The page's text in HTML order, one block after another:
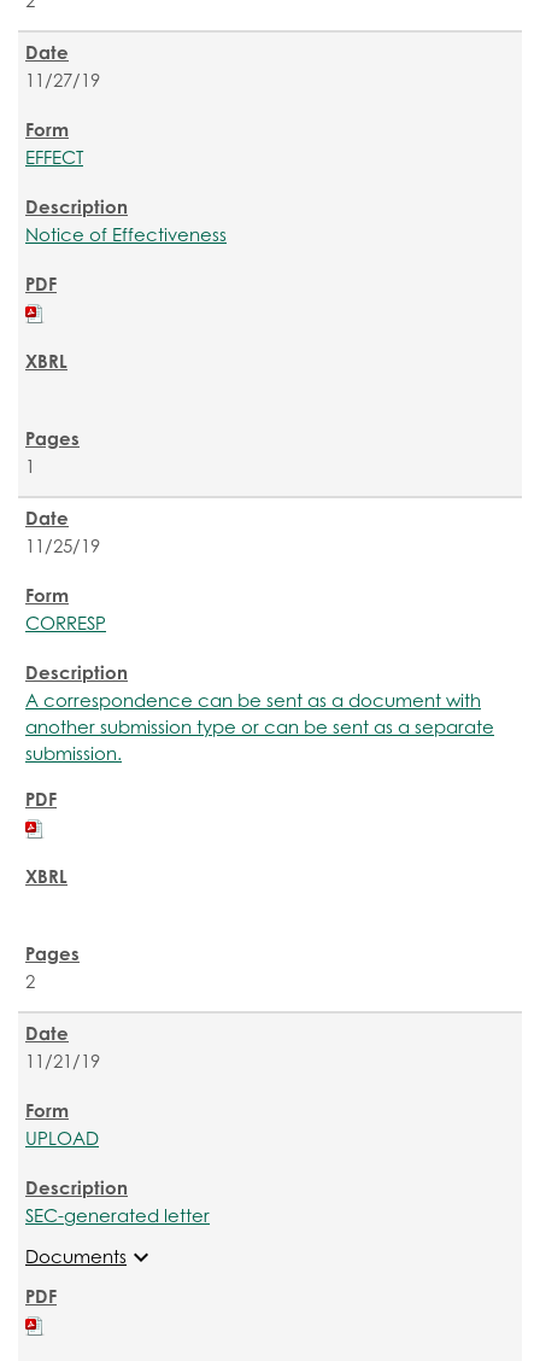
11/27/19
EFFECT
Notice of Effectiveness
1
11/25/19
CORRESP
A correspondence can be sent as a document with
another submission type or can be sent as a separate
submission.
2
11/21/19
UPLOAD
SEC-generated letter
Documents expand_more